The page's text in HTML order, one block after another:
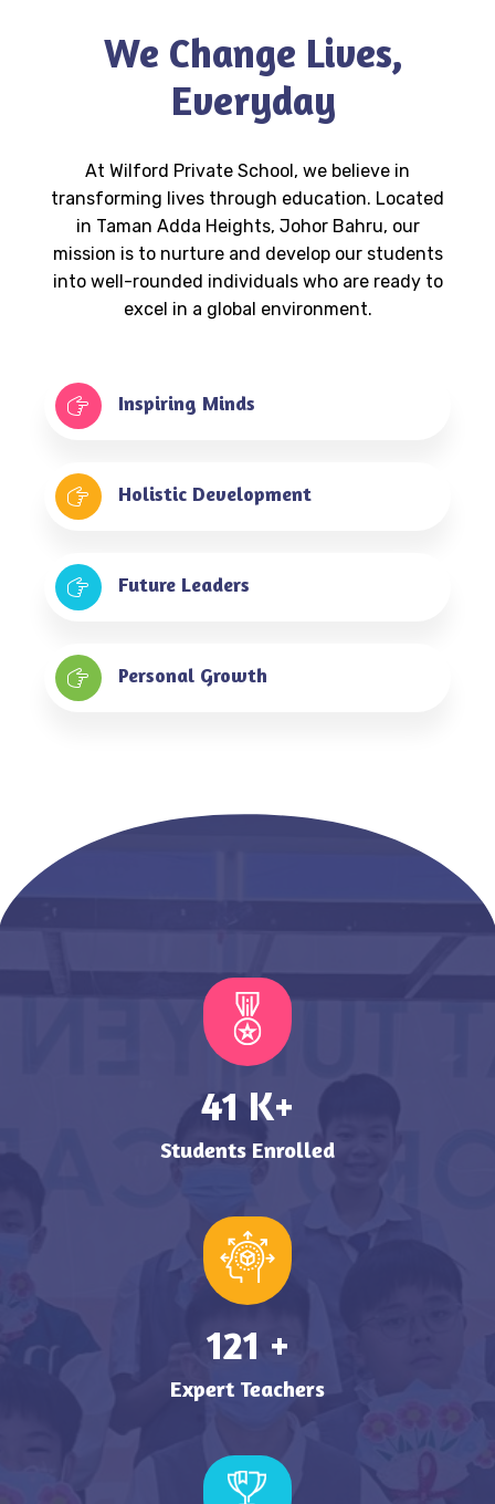
We Change Lives,
Everyday
At Wilford Private School, we believe in
transforming lives through education. Located
in Taman Adda Heights, Johor Bahru, our
mission is to nurture and develop our students
into well-rounded individuals who are ready to
excel in a global environment.
Inspiring Minds
Holistic Development
Future Leaders
Personal Growth
49 K+
Students Enrolled
149 +
Expert Teachers